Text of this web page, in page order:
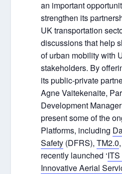
an important
strengthen its
UK transportation
discussions that help
of urban mobility with
stakeholders. By
its public-private
Agne Vaitekenaite,
Development
present some of the
Platforms, including
Safety (DFRS),TM2.0
recently launched ‘
Innovative Aerial